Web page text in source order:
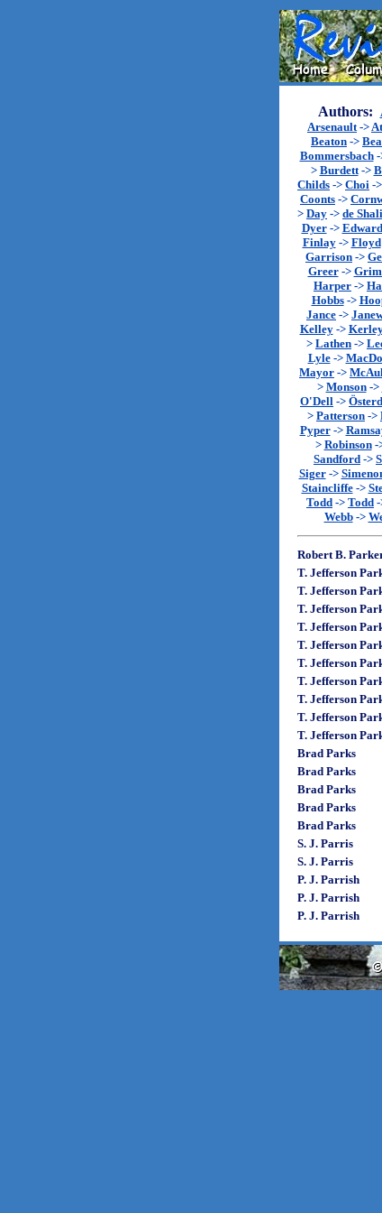
Authors:
Arsenault->
Beaton ->
Bommersbach-
> Burdett->
Childs -> Choi ->
Coonts ->
> Day -> de
Dyer->
Finlay-> Floyd
Garrison ->
Greer->
Harper ->
Hobbs->
Jance ->
Kelley->
> Lathen ->
Lyle->
Mayor ->
> Monson->
O'Dell ->
> Patterson ->
Pyper->
> Robinson-
Sandford ->
Siger->
Staincliffe->
Todd -> Todd
Webb->
Robert B.
T. Jefferson
T. Jefferson
T. Jefferson
T. Jefferson
T. Jefferson
T. Jefferson
T. Jefferson
T. Jefferson
T. Jefferson
T. Jefferson
Brad Parks
Brad Parks
Brad Parks
Brad Parks
Brad Parks
S. J. Parris
S. J. Parris
P. J. Parrish
P. J. Parrish
P. J. Parrish